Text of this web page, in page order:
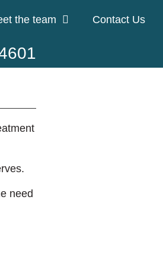
the team Contact Us
need